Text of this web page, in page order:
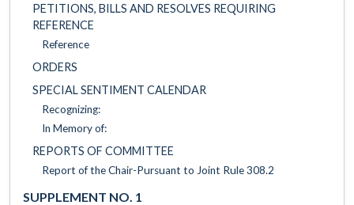
PETITIONS, BILLS AND RESOLVES REQUIRING
REFERENCE
Reference
ORDERS
SPECIAL SENTIMENT CALENDAR
Recognizing:
In Memory of:
REPORTS OF COMMITTEE
Report of the Chair-Pursuant to Joint Rule 308.2
SUPPLEMENT NO. 1